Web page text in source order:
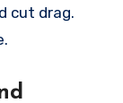
cut drag.